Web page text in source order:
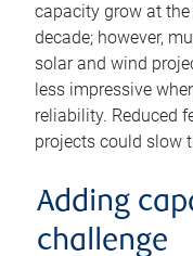
capacity grow at
decade; however,
solar and wind
less impressive
reliability. Reduced
projects could slow
Adding
challenge